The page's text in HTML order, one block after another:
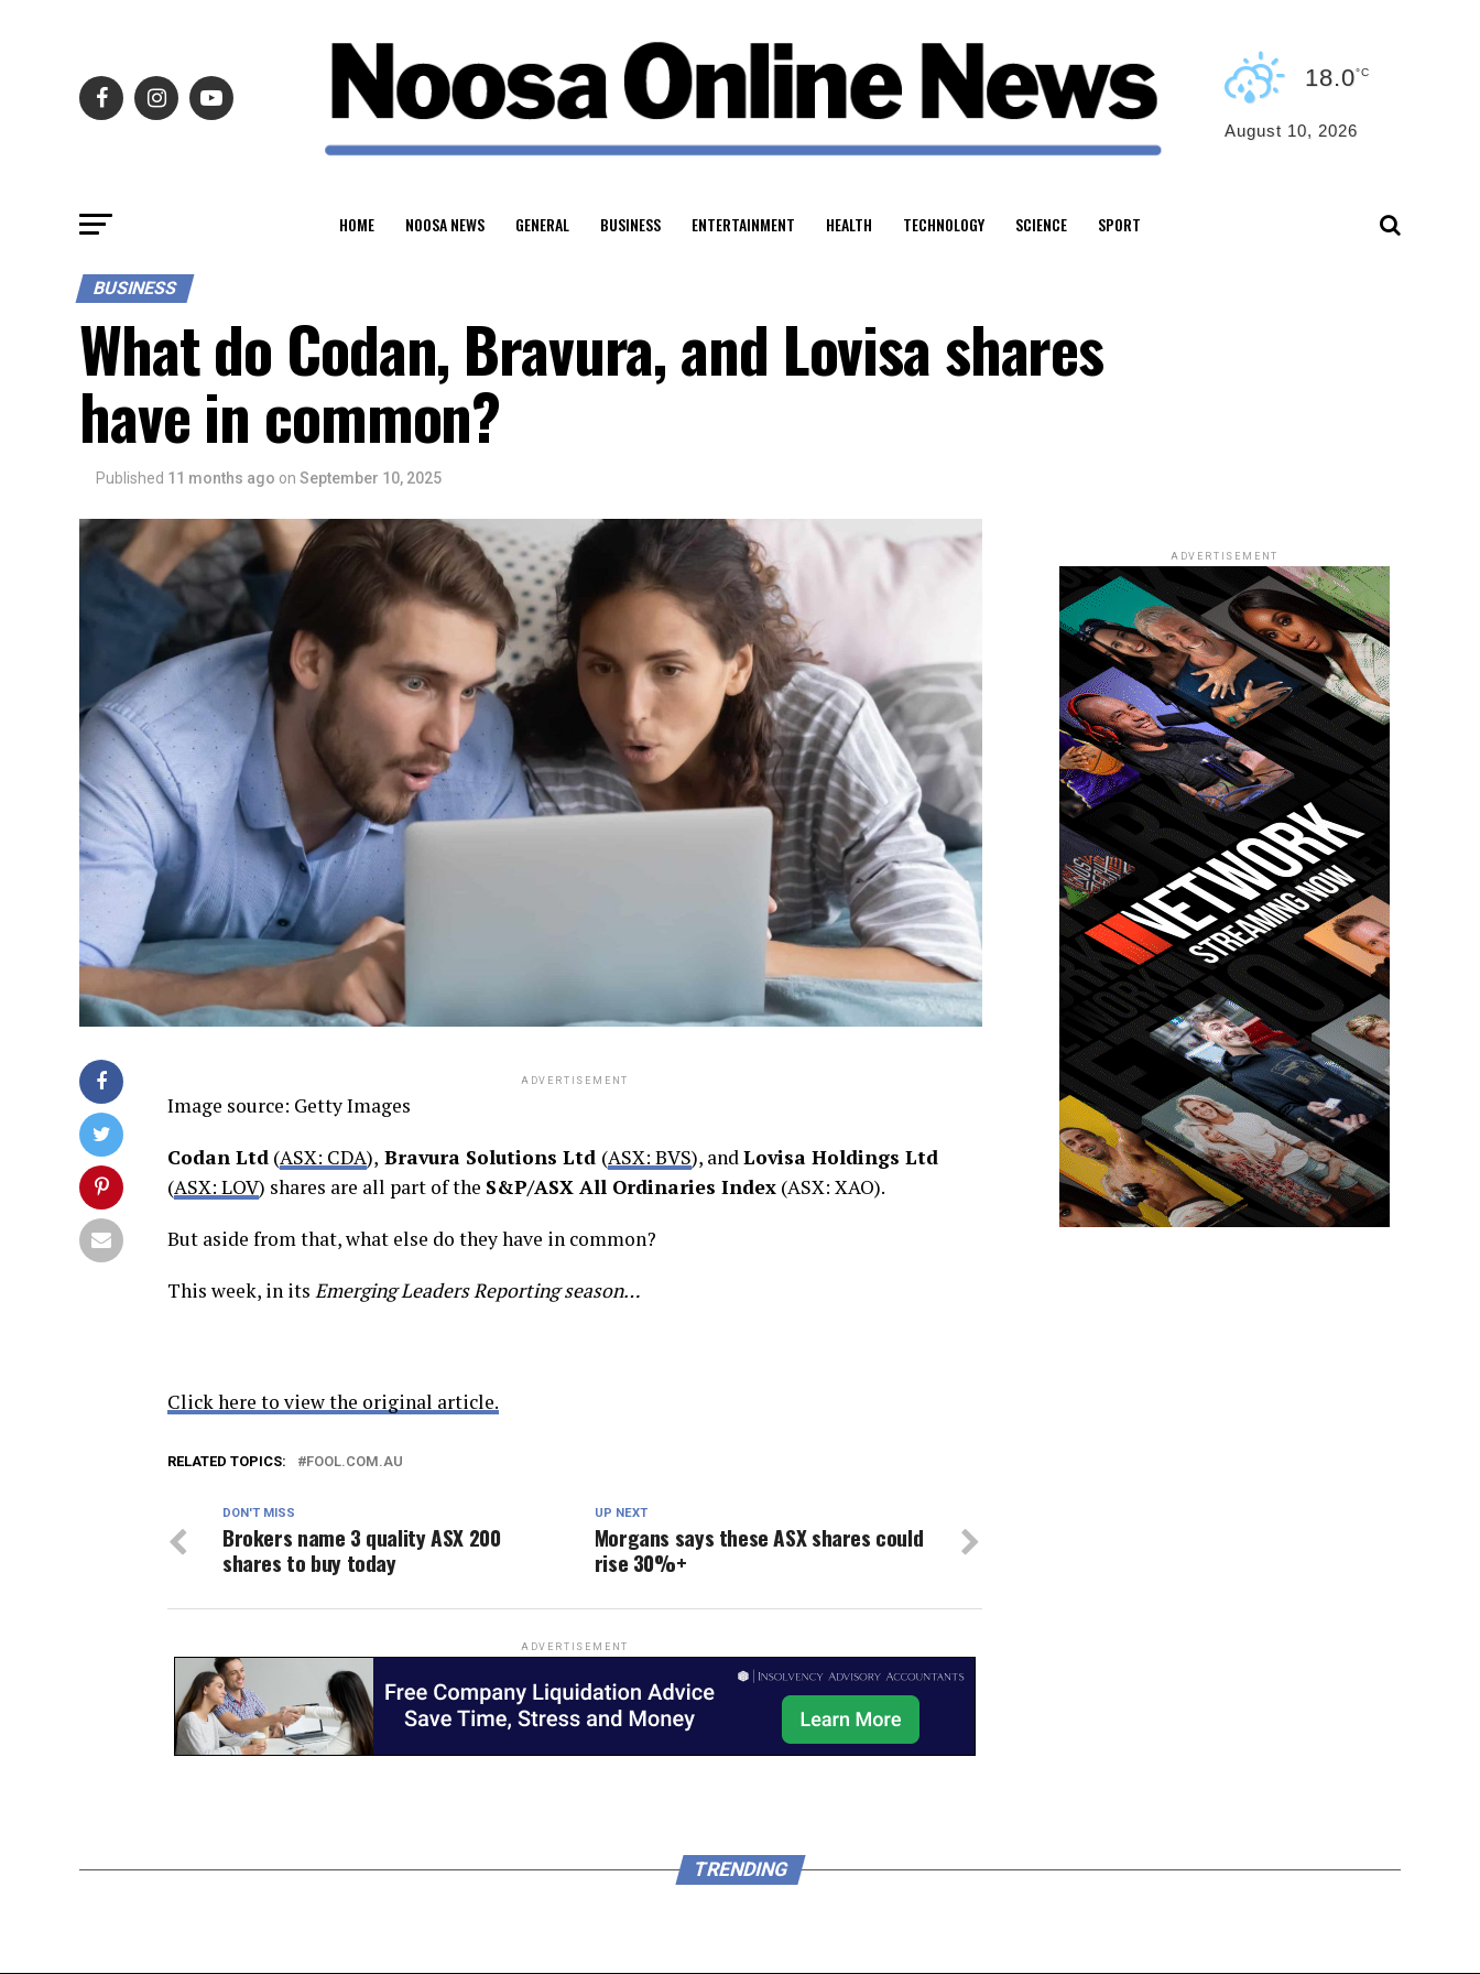
18.0°C
August 10, 2026
HOME NOOSA NEWS GENERAL BUSINESS ENTERTAINMENT HEALTH TECHNOLOGY SCIENCE SPORT
BUSINESS
What do Codan, Bravura, and Lovisa shares
have in common?
Published 11 months ago on September 10, 2025
ADVERTISEMENT
Image source: Getty Images
Codan Ltd (ASX: CDA), Bravura Solutions Ltd (ASX: BVS), andLovisa Holdings Ltd
(ASX: LOV) shares are all part of the S&P/ASX All Ordinaries Index (ASX: XAO).
But aside from that, what else do they have in common?
This week, in its Emerging Leaders Reporting season…
Click here to view the original article.
RELATED TOPICS: FOOL.COM.AU
UP NEXT
Morgans says these ASX shares could
rise 30%+
DON'T MISS
Brokers name 3 quality ASX 200
shares to buy today
ADVERTISEMENT
ADVERTISEMENT
TRENDING